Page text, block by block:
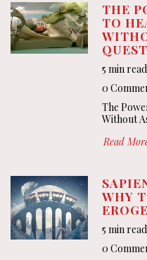
THE
TO
5 min read
0
The
Without
Read
WHY
5 min read
0